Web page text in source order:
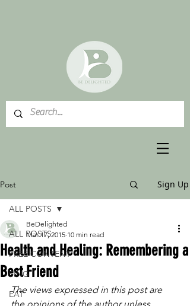
Post Sign Up
ALL POSTS
FREE CONTENT
SING
EAT
ALL POSTS
Health and Healing: Remembering a
Best Friend
BeDelighted
Mar 17, 2015 10 min read
The views expressed in this post are